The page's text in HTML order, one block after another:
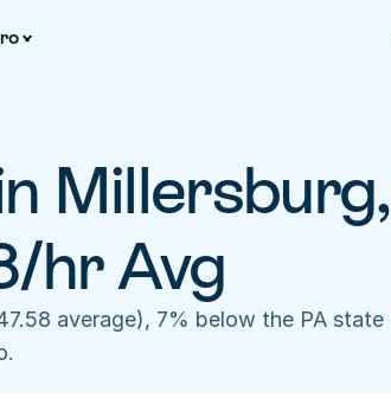
Millersburg,
hr Avg
average), 7% below the PA state